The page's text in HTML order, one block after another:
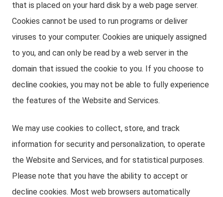
that is placed on your hard disk by a web page server.
Cookies cannot be used to run programs or deliver
viruses to your computer. Cookies are uniquely assigned
to you, and can only be read by a web server in the
domain that issued the cookie to you. If you choose to
decline cookies, you may not be able to fully experience
the features of the Website and Services.
We may use cookies to collect, store, and track
information for security and personalization, to operate
the Website and Services, and for statistical purposes.
Please note that you have the ability to accept or
decline cookies. Most web browsers automatically